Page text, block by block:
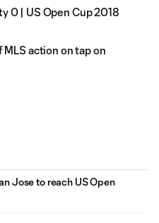
0 | US Open Cup 2018
action on tap on
Jose to reach US Open